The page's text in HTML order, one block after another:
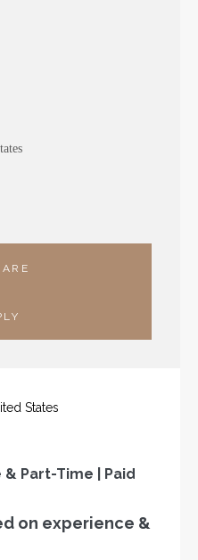
States
Part-Time | Paid
on experience &